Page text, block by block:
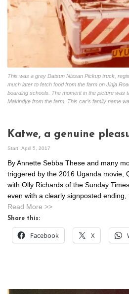
This was a grey Datsun Nissan Pickup truck,
much later to fetch food from the farm on Jinja
boarding schools. The moment in the picture was
Makindye from the farm. This car’s family name
Katwe, a genuine
Start April 5, 2017
By Annette Sebba These and many
triggered by the 2016 Uganda movie,
with Olly Richards of the Sunday
even with a clearly signposted ending,
Read More >>
Share this:
Facebook X